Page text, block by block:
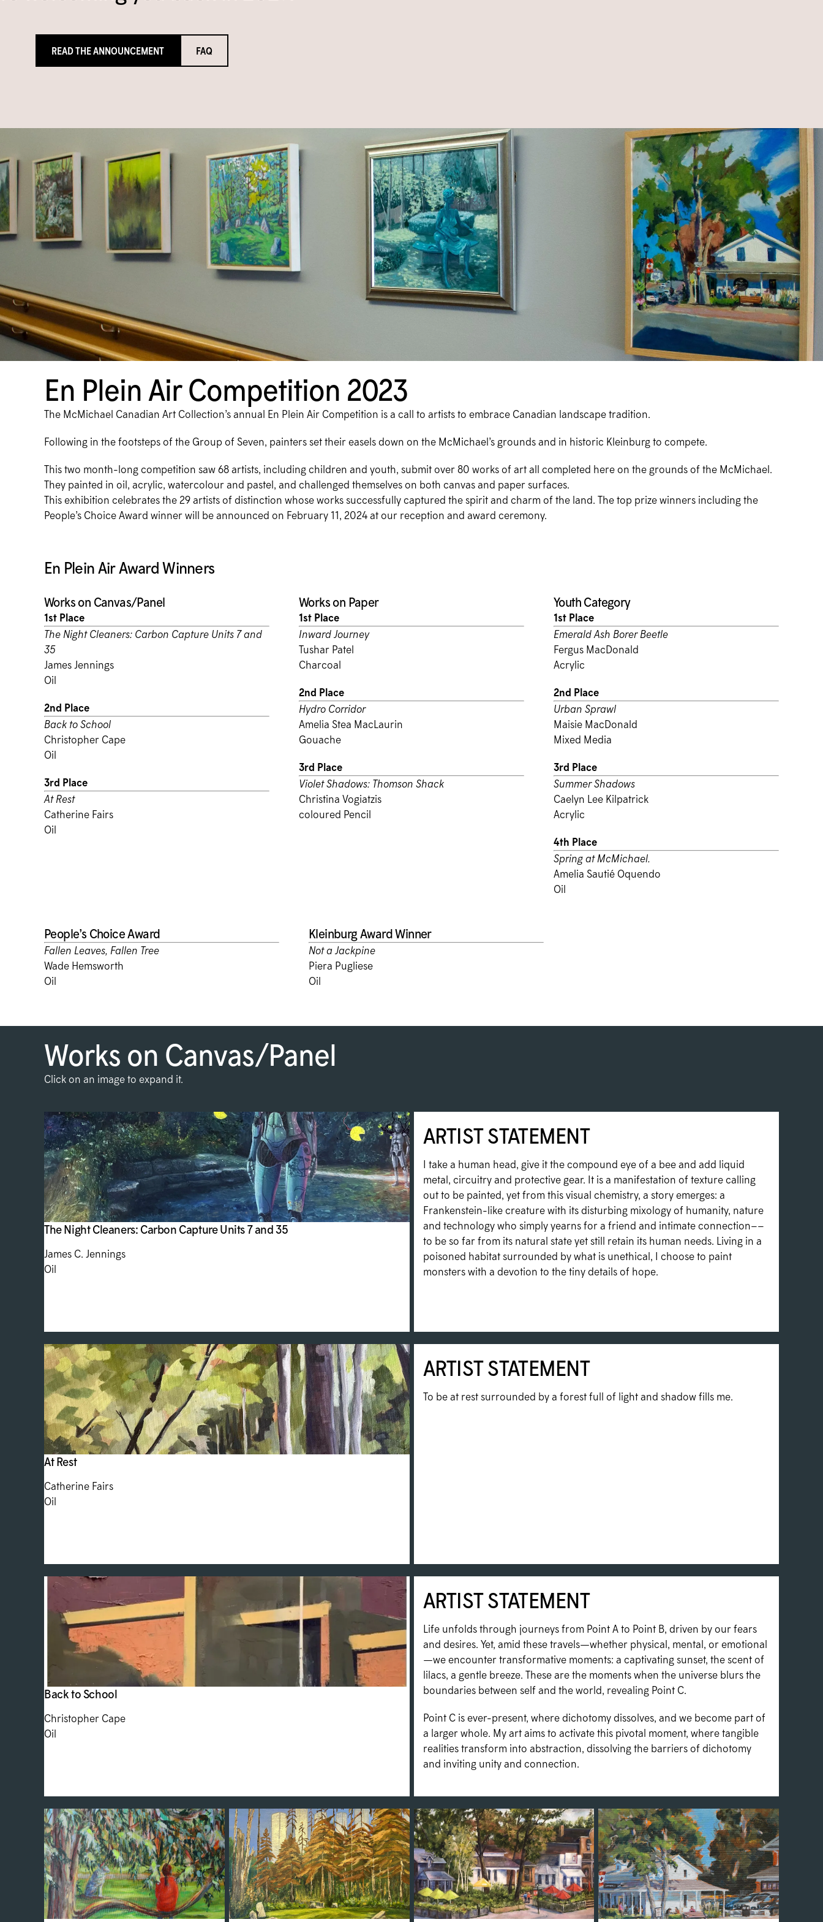
READ THE ANNOUNCEMENT FAQ
En Plein Air Competition 2023
The McMichael Canadian Art Collection’s annual En Plein Air Competition is a call to artists to embrace Canadian landscape tradition.
Following in the footsteps of the Group of Seven, painters set their easels down on the McMichael’s grounds and in historic Kleinburg to compete.
This two month-long competition saw 68 artists, including children and youth, submit over 80 works of art all completed here on the grounds of the McMichael.
They painted in oil, acrylic, watercolour and pastel, and challenged themselves on both canvas and paper surfaces.
This exhibition celebrates the 29 artists of distinction whose works successfully captured the spirit and charm of the land. The top prize winners including the
People’s Choice Award winner will be announced on February 11, 2024 at our reception and award ceremony.
En Plein Air Award Winners
Works on Canvas/Panel
1st Place
The Night Cleaners: Carbon Capture Units 7 and
35
James Jennings
Oil
2nd Place
Back to School
Christopher Cape
Oil
3rd Place
At Rest
Catherine Fairs
Oil
Works on Paper
1st Place
Inward Journey
Tushar Patel
Charcoal
2nd Place
Hydro Corridor
Amelia Stea MacLaurin
Gouache
3rd Place
Violet Shadows: Thomson Shack
Christina Vogiatzis
coloured Pencil
Youth Category
1st Place
Emerald Ash Borer Beetle
Fergus MacDonald
Acrylic
2nd Place
Urban Sprawl
Maisie MacDonald
Mixed Media
3rd Place
Summer Shadows
Caelyn Lee Kilpatrick
Acrylic
4th Place
Spring at McMichael.
Amelia Sautié Oquendo
Oil
People’s Choice Award
Fallen Leaves, Fallen Tree
Wade Hemsworth
Oil
Kleinburg Award Winner
Not a Jackpine
Piera Pugliese
Oil
Works on Canvas/Panel
Click on an image to expand it.
The Night Cleaners: Carbon Capture Units 7 and 35
James C. Jennings
Oil
ARTIST STATEMENT
I take a human head, give it the compound eye of a bee and add liquid
metal, circuitry and protective gear. It is a manifestation of texture calling
out to be painted, yet from this visual chemistry, a story emerges: a
Frankenstein-like creature with its disturbing mixology of humanity, nature
and technology who simply yearns for a friend and intimate connection––
to be so far from its natural state yet still retain its human needs. Living in a
poisoned habitat surrounded by what is unethical, I choose to paint
monsters with a devotion to the tiny details of hope.
At Rest
Catherine Fairs
Oil
ARTIST STATEMENT
To be at rest surrounded by a forest full of light and shadow fills me.
Back to School
Christopher Cape
Oil
ARTIST STATEMENT
Life unfolds through journeys from Point A to Point B, driven by our fears
and desires. Yet, amid these travels—whether physical, mental, or emotional
—we encounter transformative moments: a captivating sunset, the scent of
lilacs, a gentle breeze. These are the moments when the universe blurs the
boundaries between self and the world, revealing Point C.
Point C is ever-present, where dichotomy dissolves, and we become part of
a larger whole. My art aims to activate this pivotal moment, where tangible
realities transform into abstraction, dissolving the barriers of dichotomy
and inviting unity and connection.